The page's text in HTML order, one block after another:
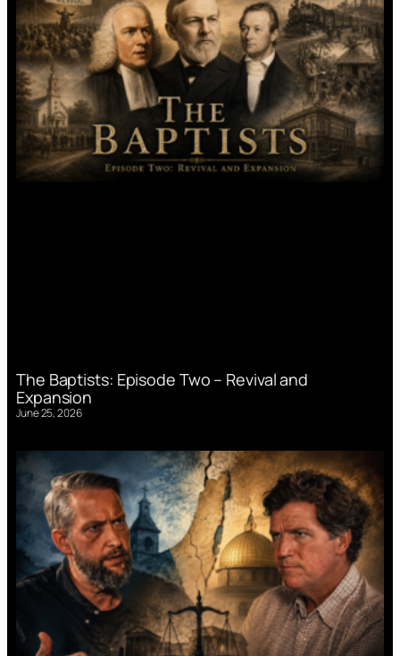
The Baptists: Episode Two – Revival and
Expansion
June 25, 2026